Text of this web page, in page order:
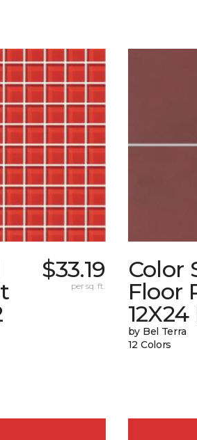
$33.19
per sq. ft.
Color
Floor
by Bel Terra
12 Colors